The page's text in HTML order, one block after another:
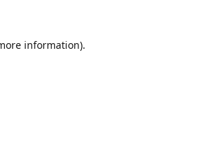
information).